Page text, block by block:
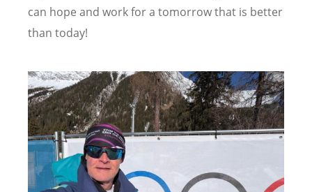
can hope and work for a tomorrow that is better
than today!
Image